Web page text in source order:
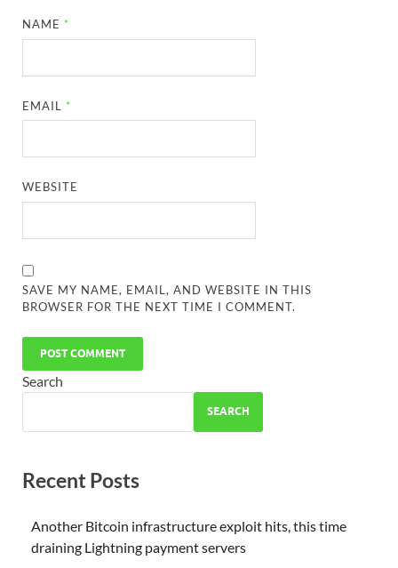
NAME *
EMAIL *
WEBSITE
SAVE MY NAME, EMAIL, AND WEBSITE IN THIS
BROWSER FOR THE NEXT TIME I COMMENT.
Search
SEARCH
Recent Posts
Another Bitcoin infrastructure exploit hits, this time
draining Lightning payment servers